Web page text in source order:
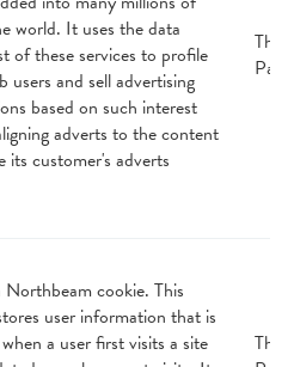
world. It uses the data
of these services to profile
users and sell advertising
based on such interest
adverts to the content
its customer's adverts
Third
Party
Northbeam cookie. This
user information that is
a user first visits a site
Third